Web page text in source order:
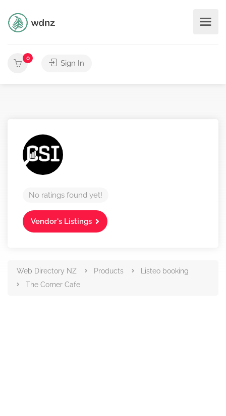
0
Sign In
No ratings found yet!
Vendor's Listings
Web Directory NZ Products
Listeo booking
The Corner Cafe